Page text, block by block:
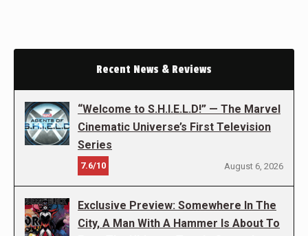
Recent News & Reviews
“Welcome to S.H.I.E.L.D!” — The Marvel
Cinematic Universe’s First Television
Series
7.6/10 August 6, 2026
Exclusive Preview: Somewhere In The
City, A Man With A Hammer Is About To